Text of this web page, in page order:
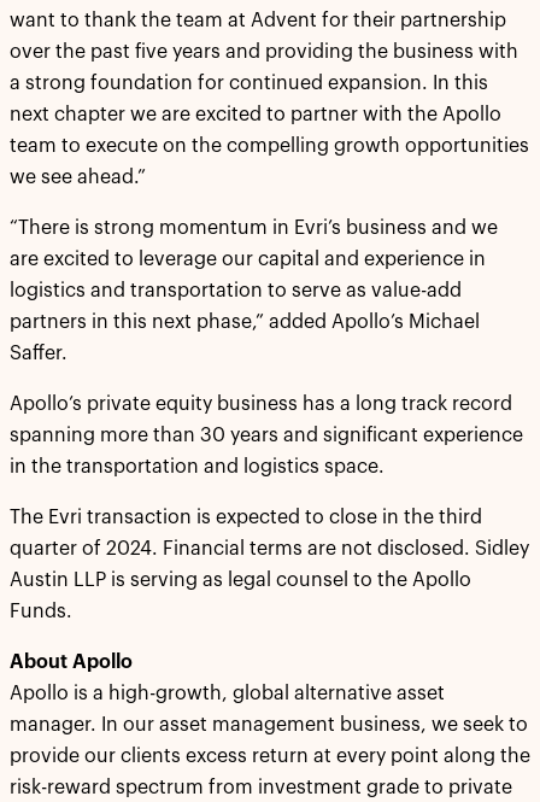
want to thank the team at Advent for their partnership
over the past five years and providing the business with
a strong foundation for continued expansion. In this
next chapter we are excited to partner with the Apollo
team to execute on the compelling growth opportunities
we see ahead.”
“There is strong momentum in Evri’s business and we
are excited to leverage our capital and experience in
logistics and transportation to serve as value-add
partners in this next phase,” added Apollo’s Michael
Saffer.
Apollo’s private equity business has a long track record
spanning more than 30 years and significant experience
in the transportation and logistics space.
The Evri transaction is expected to close in the third
quarter of 2024. Financial terms are not disclosed. Sidley
Austin LLP is serving as legal counsel to the Apollo
Funds.
About Apollo
Apollo is a high-growth, global alternative asset
manager. In our asset management business, we seek to
provide our clients excess return at every point along the
risk-reward spectrum from investment grade to private